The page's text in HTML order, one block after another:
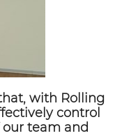
with Rolling
control
team and